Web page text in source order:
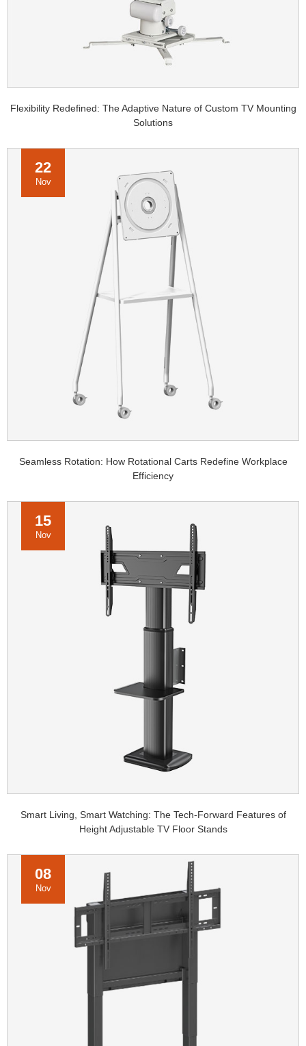
Flexibility Redefined: The Adaptive Nature of Custom TV Mounting
Solutions
22
Nov
Seamless Rotation: How Rotational Carts Redefine Workplace
Efficiency
15
Nov
Smart Living, Smart Watching: The Tech-Forward Features of
Height Adjustable TV Floor Stands
08
Nov